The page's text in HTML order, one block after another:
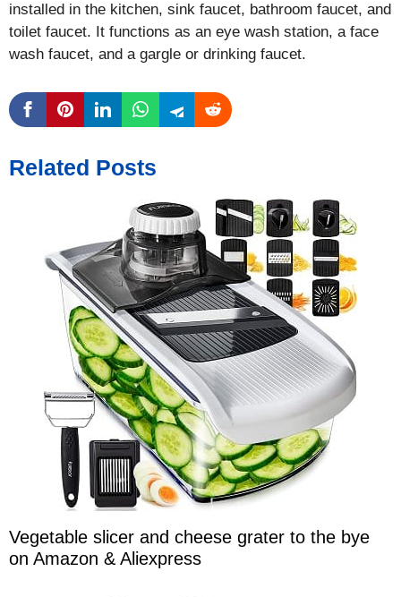
installed in the kitchen, sink faucet, bathroom faucet, and
toilet faucet. It functions as an eye wash station, a face
wash faucet, and a gargle or drinking faucet.
Related Posts
Vegetable slicer and cheese grater to the bye
on Amazon & Aliexpress